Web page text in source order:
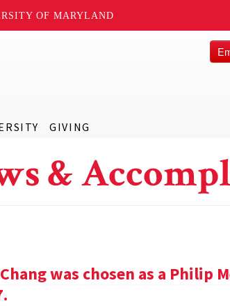
OF MARYLAND
GIVING
&
was chosen as a